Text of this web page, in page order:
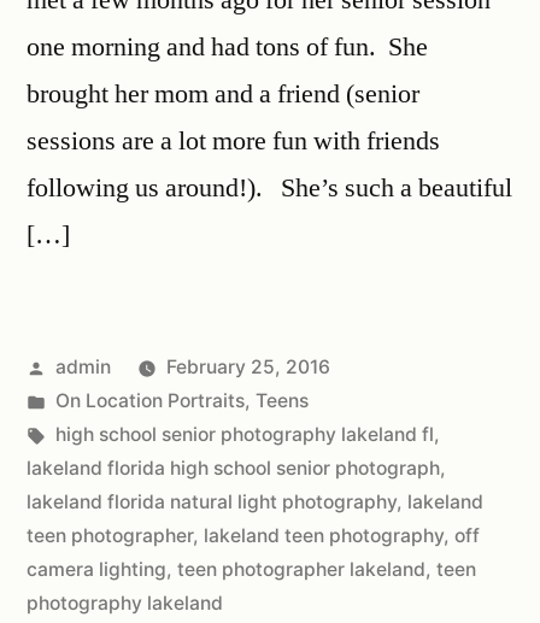
one morning and had tons of fun. She
brought her mom and a friend (senior
sessions are a lot more fun with friends
following us around!). She’s such a beautiful
[…]
admin
February 25, 2016
On Location Portraits, Teens
high school senior photography lakeland fl,
lakeland florida high school senior photograph,
lakeland florida natural light photography, lakeland
teen photographer, lakeland teen photography, off
camera lighting, teen photographer lakeland, teen
photography lakeland